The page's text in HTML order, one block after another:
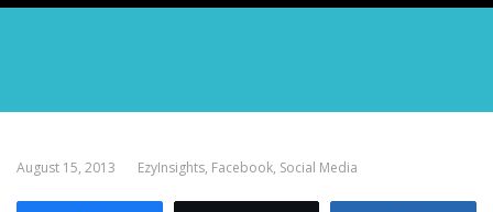
August 15, 2013 EzyInsights, Facebook, Social Media